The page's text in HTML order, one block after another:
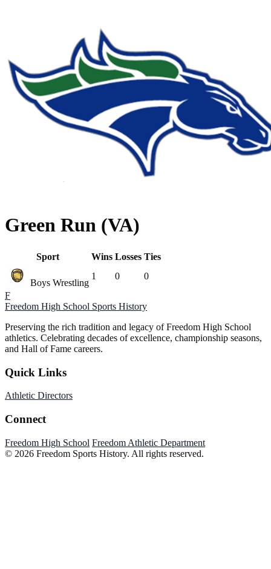
Green Run (VA)
Sport Wins Losses Ties
Boys Wrestling
1 0
0
F
Freedom High School Sports History
Preserving the rich tradition and legacy of Freedom High School
athletics. Celebrating decades of excellence, championship seasons,
and Hall of Fame careers.
Quick Links
Athletic Directors
Connect
Freedom High School Freedom Athletic Department
© 2026 Freedom Sports History. All rights reserved.